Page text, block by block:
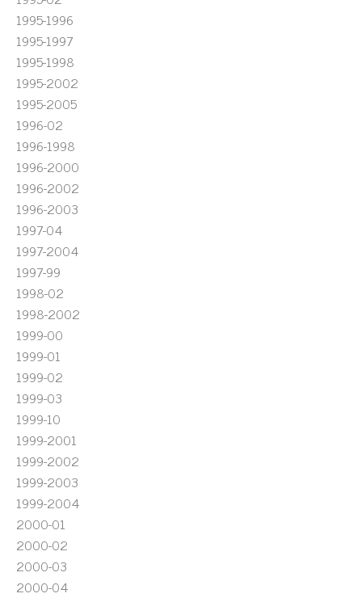
1995-1996
1995-1997
1995-1998
1995-2002
1995-2005
1996-02
1996-1998
1996-2000
1996-2002
1996-2003
1997-04
1997-2004
1997-99
1998-02
1998-2002
1999-00
1999-01
1999-02
1999-03
1999-10
1999-2001
1999-2002
1999-2003
1999-2004
2000-01
2000-02
2000-03
2000-04